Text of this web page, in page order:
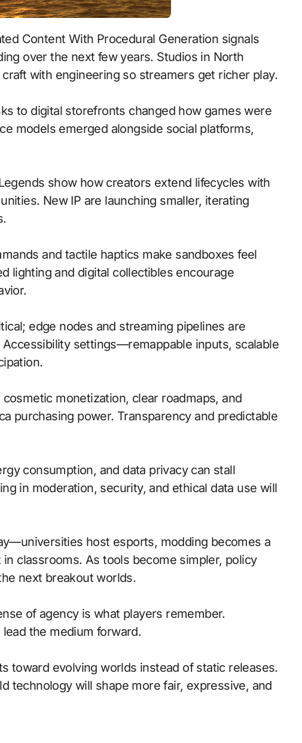
over the next few years. Studios in North
with engineering so streamers get richer play.
to digital storefronts changed how games were
models emerged alongside social platforms,
show how creators extend lifecycles with
New IP are launching smaller, iterating
and tactile haptics make sandboxes feel
lighting and digital collectibles encourage
edge nodes and streaming pipelines are
settings—remappable inputs, scalable
monetization, clear roadmaps, and
purchasing power. Transparency and predictable
consumption, and data privacy can stall
in moderation, security, and ethical data use will
host esports, modding becomes a
classrooms. As tools become simpler, policy
next breakout worlds.
of agency is what players remember.
the medium forward.
toward evolving worlds instead of static releases.
technology will shape more fair, expressive, and